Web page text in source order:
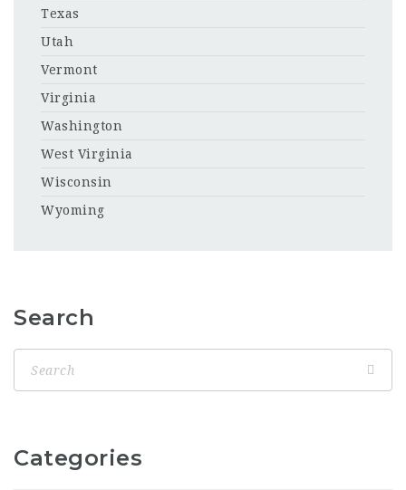
Texas
Utah
Vermont
Virginia
Washington
West Virginia
Wisconsin
Wyoming
Search
Categories